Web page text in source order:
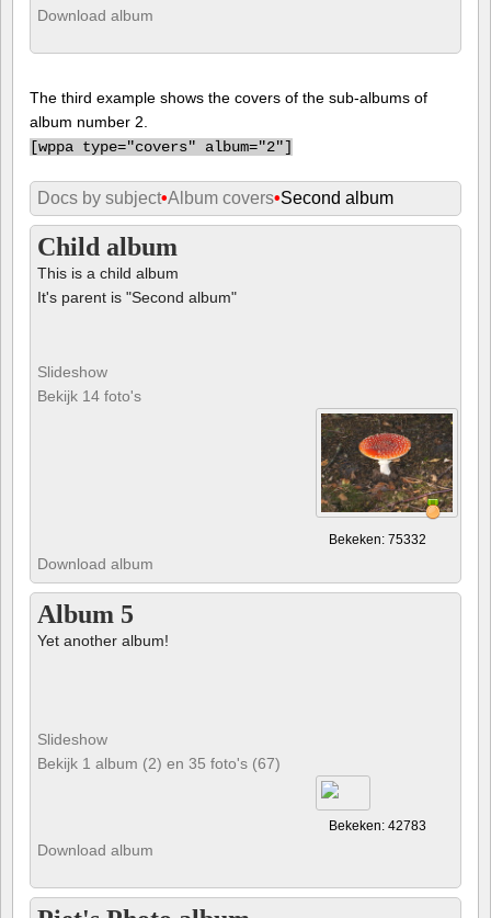
Download album
The third example shows the covers of the sub-albums of
album number 2.
[wppa type="covers" album="2"]
Docs by subject•Album covers•Second album
Child album
This is a child album
It's parent is "Second album"
Slideshow
Bekijk 14 foto's
Bekeken: 75332
Download album
Album 5
Yet another album!
Slideshow
Bekijk 1 album (2) en 35 foto's (67)
Bekeken: 42783
Download album